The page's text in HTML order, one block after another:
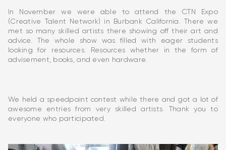
In November we were able to attend the CTN Expo
(Creative Talent Network) in Burbank California. There we
met so many skilled artists there showing off their art and
advice. The whole show was filled with eager students
looking for resources. Resources whether in the form of
advisement, books, and even hardware.
We held a speedpaint contest while there and got a lot of
awesome entries from very skilled artists. Thank you to
everyone who participated.